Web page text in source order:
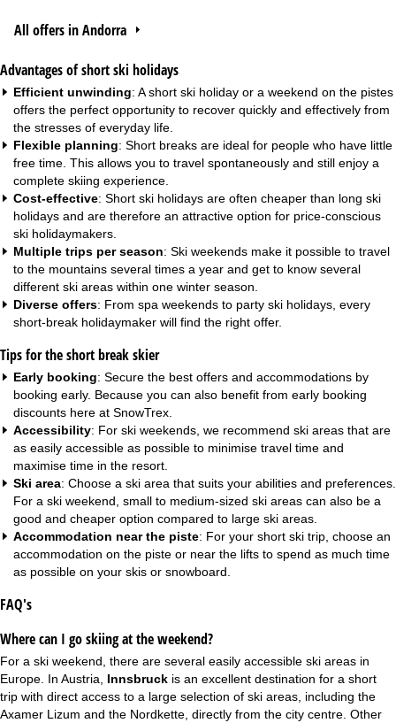
All offers in Andorra
Advantages of short ski holidays
Efficient unwinding: A short ski holiday or a weekend on the pistes
offers the perfect opportunity to recover quickly and effectively from
the stresses of everyday life.
Flexible planning: Short breaks are ideal for people who have little
free time. This allows you to travel spontaneously and still enjoy a
complete skiing experience.
Cost-effective: Short ski holidays are often cheaper than long ski
holidays and are therefore an attractive option for price-conscious
ski holidaymakers.
Multiple trips per season: Ski weekends make it possible to travel
to the mountains several times a year and get to know several
different ski areas within one winter season.
Diverse offers: From spa weekends to party ski holidays, every
short-break holidaymaker will find the right offer.
Tips for the short break skier
Early booking: Secure the best offers and accommodations by
booking early. Because you can also benefit from early booking
discounts here at SnowTrex.
Accessibility: For ski weekends, we recommend ski areas that are
as easily accessible as possible to minimise travel time and
maximise time in the resort.
Ski area: Choose a ski area that suits your abilities and preferences.
For a ski weekend, small to medium-sized ski areas can also be a
good and cheaper option compared to large ski areas.
Accommodation near the piste: For your short ski trip, choose an
accommodation on the piste or near the lifts to spend as much time
as possible on your skis or snowboard.
FAQ's
Where can I go skiing at the weekend?
For a ski weekend, there are several easily accessible ski areas in
Europe. In Austria, Innsbruck is an excellent destination for a short
trip with direct access to a large selection of ski areas, including the
Axamer Lizum and the Nordkette, directly from the city centre. Other